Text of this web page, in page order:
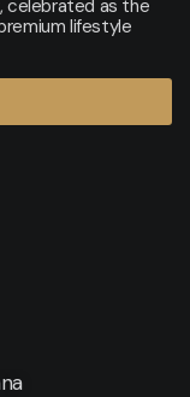
celebrated as the
lifestyle